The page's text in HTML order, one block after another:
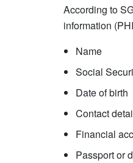
According to
information
Name
Social
Date of birth
Contact
Financial
Passport or